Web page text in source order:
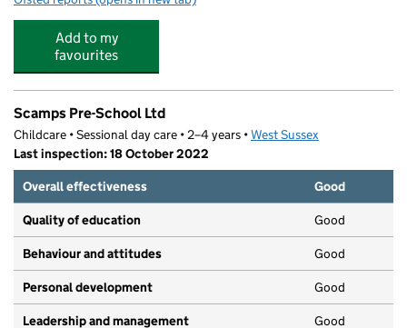
Add to my
favourites
Scamps Pre-School Ltd
Childcare • Sessional day care • 2–4 years •West Sussex
Last inspection: 18 October 2022
Overall effectiveness
Good
Quality of education Good
Behaviour and attitudes Good
Personal development Good
Leadership and management Good